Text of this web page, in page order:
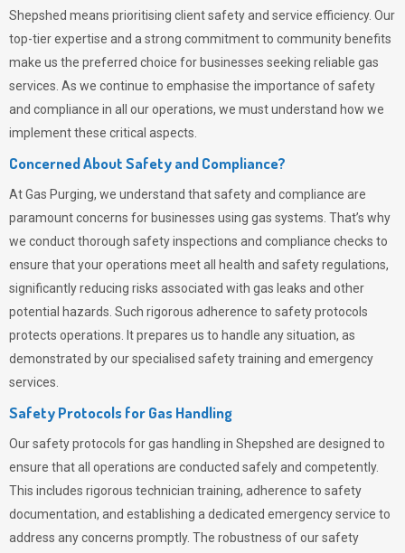
Shepshed means prioritising client safety and service efficiency. Our
top-tier expertise and a strong commitment to community benefits
make us the preferred choice for businesses seeking reliable gas
services. As we continue to emphasise the importance of safety
and compliance in all our operations, we must understand how we
implement these critical aspects.
Concerned About Safety and Compliance?
AtGas Purging, we understand that safety and compliance are
paramount concerns for businesses using gas systems. That’s why
we conduct thorough safety inspections and compliance checks to
ensure that your operations meet all health and safety regulations,
significantly reducing risks associated with gas leaks and other
potential hazards. Such rigorous adherence to safety protocols
protects operations. It prepares us to handle any situation, as
demonstrated by our specialised safety training and emergency
services.
Safety Protocols for Gas Handling
Our safety protocols for gas handling in Shepshed are designed to
ensure that all operations are conducted safely and competently.
This includes rigorous technician training, adherence to safety
documentation, and establishing a dedicated emergency service to
address any concerns promptly. The robustness of our safety